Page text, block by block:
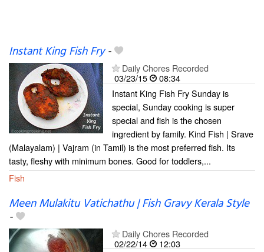
Instant King Fish Fry-
Daily Chores Recorded
03/23/15
08:34
Instant King Fish Fry Sunday is
special, Sunday cooking is super
special and fish is the chosen
ingredient by family. Kind Fish | Srave
(Malayalam) | Vajram (in Tamil) is the most preferred fish. Its
tasty, fleshy with minimum bones. Good for toddlers,...
Fish
Meen Mulakitu Vatichathu | Fish Gravy Kerala Style
-
Daily Chores Recorded
02/22/14
12:03